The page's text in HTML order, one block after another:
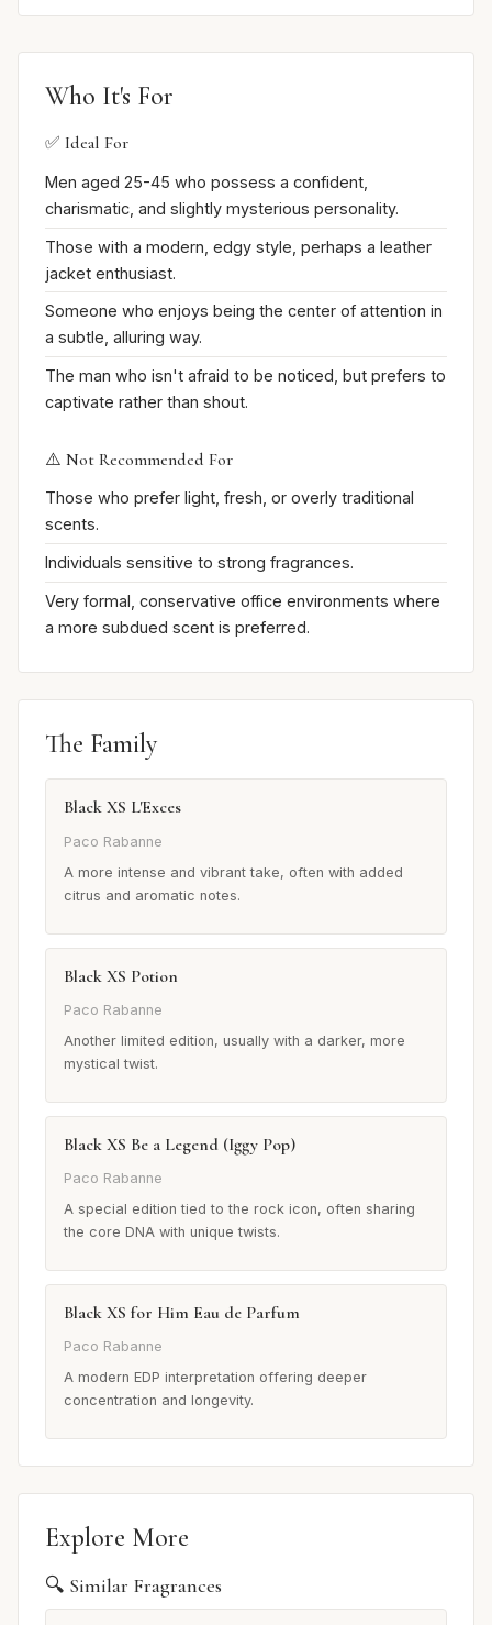
Who It's For
✅ Ideal For
Men aged 25-45 who possess a confident,
charismatic, and slightly mysterious personality.
Those with a modern, edgy style, perhaps a leather
jacket enthusiast.
Someone who enjoys being the center of attention in
a subtle, alluring way.
The man who isn't afraid to be noticed, but prefers to
captivate rather than shout.
⚠️ Not Recommended For
Those who prefer light, fresh, or overly traditional
scents.
Individuals sensitive to strong fragrances.
Very formal, conservative office environments where
a more subdued scent is preferred.
The Family
Black XS L'Exces
Paco Rabanne
A more intense and vibrant take, often with added
citrus and aromatic notes.
Black XS Potion
Paco Rabanne
Another limited edition, usually with a darker, more
mystical twist.
Black XS Be a Legend (Iggy Pop)
Paco Rabanne
A special edition tied to the rock icon, often sharing
the core DNA with unique twists.
Black XS for Him Eau de Parfum
Paco Rabanne
A modern EDP interpretation offering deeper
concentration and longevity.
Explore More
🔍 Similar Fragrances